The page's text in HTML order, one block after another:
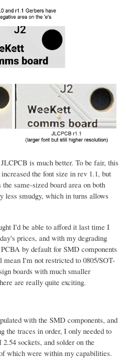
is much better. To be fair, this
the font size in rev 1.1, but
the same-sized board area on both
less smudgy, which in turns allows
I'd be able to afford it last time I
prices, and with my degrading
by default for SMD components
I'm not restricted to 0805/SOT-
boards with much smaller
are really quite exciting.
with the SMD components, and
the traces in order, I only needed to
sockets, and solder on the
which were within my capabilities.